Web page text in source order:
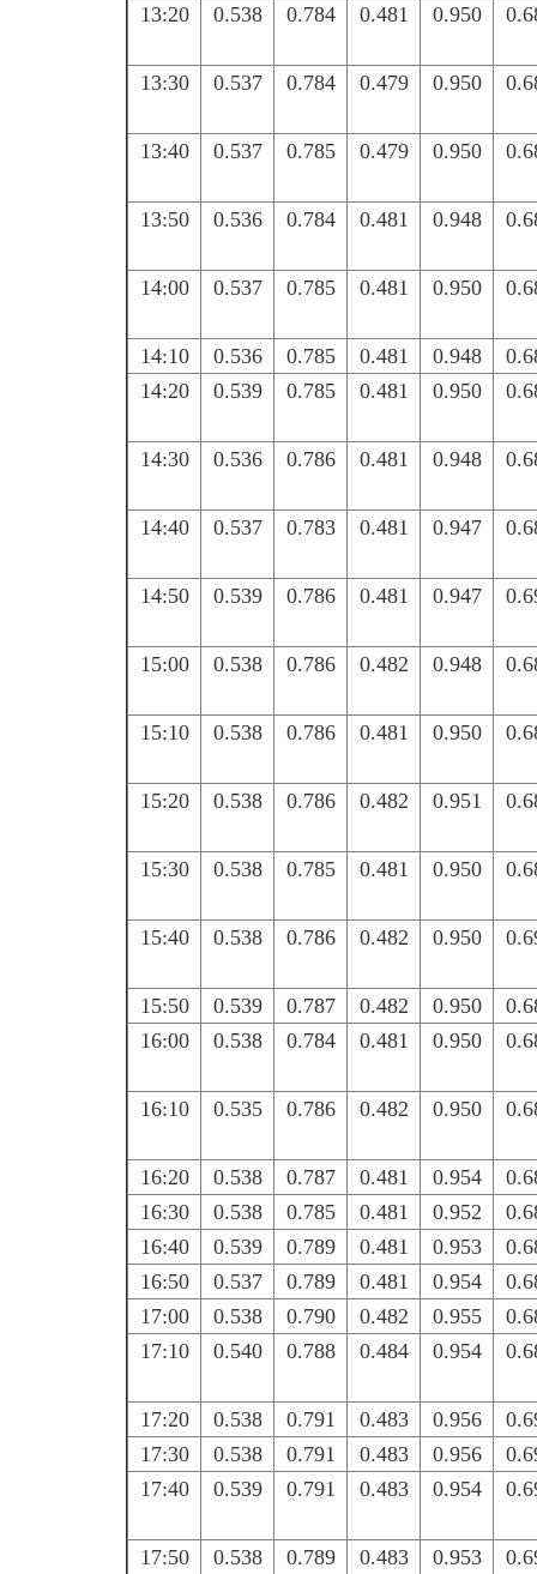
13:20 0.538 0.784 0.481 0.950
13:30 0.537 0.784 0.479 0.950
13:40 0.537 0.785 0.479 0.950
13:50 0.536 0.784 0.481 0.948
14:00 0.537 0.785 0.481 0.950
14:10 0.536 0.785 0.481 0.948
14:20
0.539 0.785 0.481 0.950
14:30 0.536 0.786 0.481 0.948
14:40 0.537 0.783 0.481 0.947
14:50 0.539 0.786 0.481 0.947
15:00 0.538 0.786 0.482 0.948
15:10 0.538 0.786 0.481 0.950
15:20 0.538 0.786 0.482 0.951
15:30 0.538 0.785 0.481 0.950
15:40 0.538 0.786 0.482 0.950
15:50 0.539 0.787 0.482 0.950
16:00
0.538 0.784 0.481 0.950
16:10 0.535 0.786 0.482 0.950
16:20 0.538 0.787 0.481 0.954
16:30
0.538 0.785 0.481 0.952
16:40
0.539 0.789 0.481 0.953
16:50
0.537 0.789 0.481 0.954
17:00
0.538 0.790 0.482 0.955
17:10
0.540 0.788 0.484 0.954
17:20 0.538 0.791 0.483 0.956
17:30
0.538 0.791 0.483 0.956
17:40
0.539 0.791 0.483 0.954
17:50 0.538 0.789 0.483 0.953